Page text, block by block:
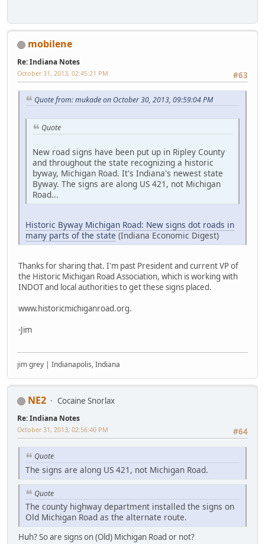
mobilene
Re: Indiana Notes
#63
October 31, 2013, 02:45:21 PM
Quote from: mukade on October 30, 2013, 09:59:04 PM
Quote
New road signs have been put up in Ripley County
and throughout the state recognizing a historic
byway, Michigan Road. It's Indiana's newest state
Byway. The signs are along US 421, not Michigan
Road...
Historic Byway Michigan Road: New signs dot roads in
many parts of the state (Indiana Economic Digest)
Thanks for sharing that. I'm past President and current VP of
the Historic Michigan Road Association, which is working with
INDOT and local authorities to get these signs placed.
www.historicmichiganroad.org.
-Jim
jim grey | Indianapolis, Indiana
NE2 Cocaine Snorlax
Re: Indiana Notes
#64
October 31, 2013, 02:56:40 PM
Quote
The signs are along US 421, not Michigan Road.
Quote
The county highway department installed the signs on
Old Michigan Road as the alternate route.
Huh? So are signs on (Old) Michigan Road or not?